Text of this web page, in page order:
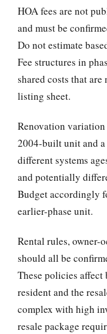
HOA fees are not
and must be
Do not estimate
Fee structures in
shared costs that
listing sheet.
Renovation
2004-built unit and
different systems
and potentially
Budget accordingly
earlier-phase unit.
Rental rules, owner-
should all be
These policies affect
resident and the
complex with high
resale package